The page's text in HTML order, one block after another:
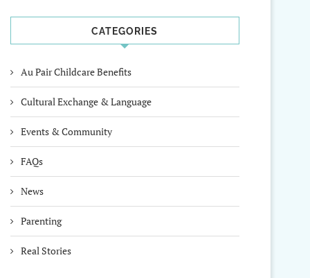
CATEGORIES
Au Pair Childcare Benefits
Cultural Exchange & Language
Events & Community
FAQs
News
Parenting
Real Stories